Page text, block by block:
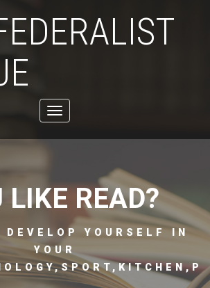
Toggle
LIKE READ?
DEVELOP YOURSELF IN
YOUR